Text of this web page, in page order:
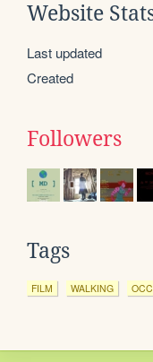
Website
Last updated
Created
Followers
Tags
FILM WALKING